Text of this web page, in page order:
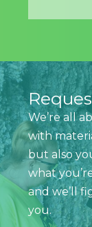
We’re all
with
but also
what
and we’ll
you.